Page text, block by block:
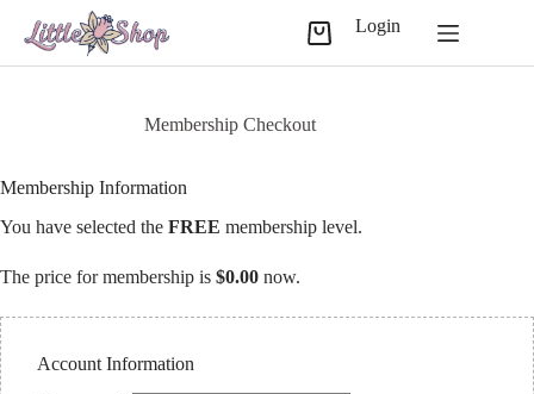
content
Shopping
cart
Login
Membership Checkout
Membership Information
You have selected the FREE membership level.
The price for membership is $0.00 now.
Account Information